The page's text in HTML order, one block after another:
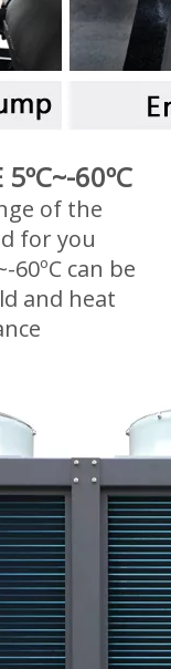
60ºC
of the
for you
60ºC can be
and heat